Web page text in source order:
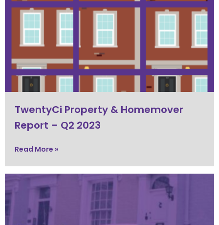
TwentyCi Property & Homemover
Report – Q2 2023
Read More »